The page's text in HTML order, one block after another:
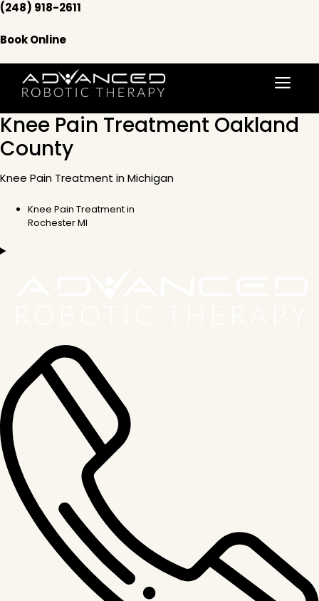
Skip
content
(248) 918-2611
Book Online
Menu
Knee Pain Treatment Oakland
County
Knee Pain Treatment in Michigan
Knee Pain Treatment in
Rochester MI